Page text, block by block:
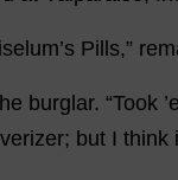
s Pills,”
burglar. “Took ’
; but I think